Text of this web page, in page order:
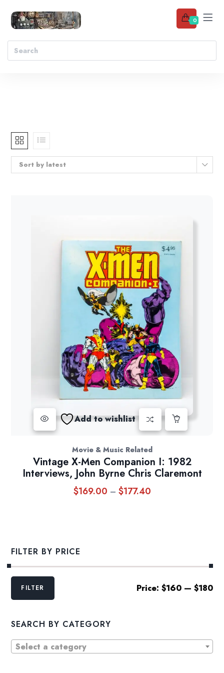
0
Sort by latest
Add to wishlist
Movie & Music Related
Vintage X-Men Companion I: 1982
Interviews, John Byrne Chris Claremont
$169.00 – $177.40Price
FILTER BY PRICE
Min
MaxFILTER Price: $160— $180
SEARCH BY CATEGORY
Select a category